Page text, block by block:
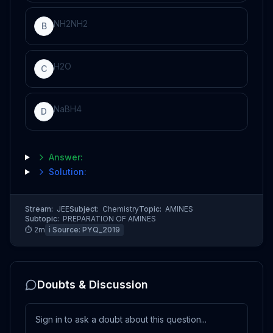
B NH2NH2
C H2O
D NaBH4
Answer:
Solution:
Stream: JEESubject: ChemistryTopic: AMINES
Subtopic: PREPARATION OF AMINES
⏱ 2m ℹ️ Source: PYQ_2019
Doubts & Discussion